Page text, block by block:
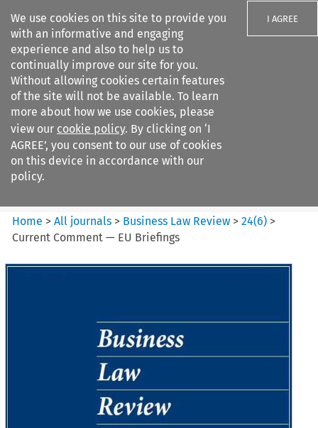
We use cookies on this site to provide you
with an informative and engaging
experience and also to help us to
continually improve our site for you.
Without allowing cookies certain features
of the site will not be available. To learn
more about how we use cookies, please
view our cookie policy. By clicking on ‘I
AGREE’, you consent to our use of cookies
on this device in accordance with our
policy.
I AGREE
Search filters
Business Law Review
Home >All journals > Business Law Review >24(6) >
Current Comment — EU Briefings